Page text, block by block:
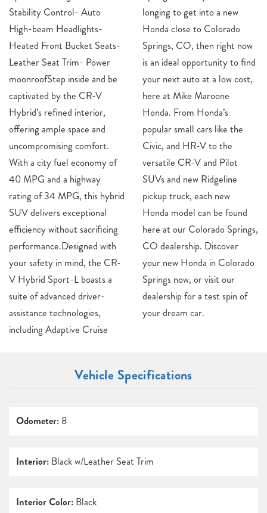
Stability Control- Auto
High-beam Headlights-
Heated Front Bucket Seats-
Leather Seat Trim- Power
moonroofStep inside and be
captivated by the CR-V
Hybrid’s refined interior,
offering ample space and
uncompromising comfort.
With a city fuel economy of
40 MPG and a highway
rating of 34 MPG, this hybrid
SUV delivers exceptional
efficiency without sacrificing
performance.Designed with
your safety in mind, the CR-
V Hybrid Sport-L boasts a
suite of advanced driver-
assistance technologies,
including Adaptive Cruise
longing to get into a new
Honda close to Colorado
Springs, CO, then right now
is an ideal opportunity to find
your next auto at a low cost,
here at Mike Maroone
Honda. From Honda’s
popular small cars like the
Civic, and HR-V to the
versatile CR-V and Pilot
SUVs and new Ridgeline
pickup truck, each new
Honda model can be found
here at our Colorado Springs,
CO dealership. Discover
your new Honda in Colorado
Springs now, or visit our
dealership for a test spin of
your dream car.
Vehicle Specifications
Odometer: 8
Interior: Black w/Leather Seat Trim
Interior Color: Black